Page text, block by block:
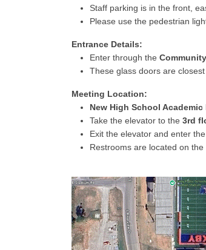
Staff parking is in the front,
Please use the pedestrian
Entrance Details:
Enter through the
These glass doors are
Meeting Location:
New High School
Take the elevator to the 3rd
Exit the elevator and enter
Restrooms are located on